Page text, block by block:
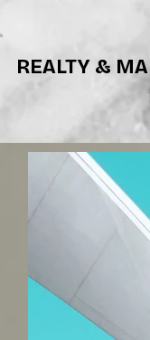
REALTY &